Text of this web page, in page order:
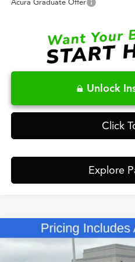
Acura Graduate Offer
Unlock
Click
Explore
2026Acura MDXTechnology
FRED
Compare Vehicle